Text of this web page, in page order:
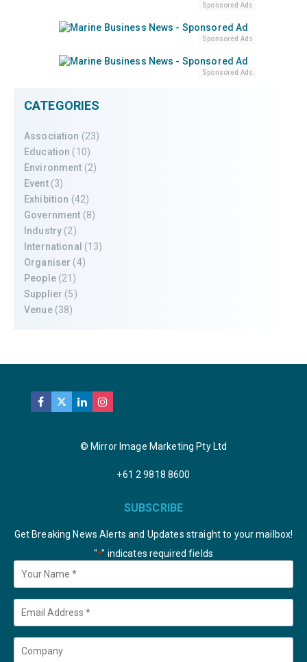
Sponsored Ads
Sponsored Ads
Sponsored Ads
CATEGORIES
Association (23)
Education (10)
Environment (2)
Event(3)
Exhibition (42)
Government (8)
Industry (2)
International (13)
Organiser (4)
People(21)
Supplier (5)
Venue(38)
© Mirror Image Marketing Pty Ltd
+61 2 9818 8600
SUBSCRIBE
Get Breaking News Alerts and Updates straight to your mailbox!
"*" indicates required fields
Your
Name *
Email
Company